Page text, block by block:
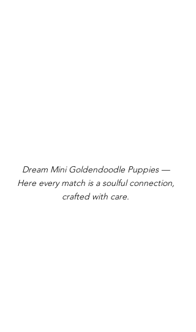
Dream Mini Goldendoodle Puppies —
Here every match is a soulful connection,
crafted with care.